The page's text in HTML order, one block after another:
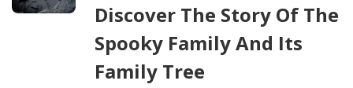
Discover The Story Of The
Spooky FamilyAnd Its
Family Tree